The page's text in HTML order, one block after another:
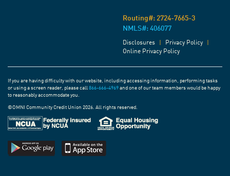
Routing#: 2724-7665-3
NMLS#: 406077
Disclosures Privacy Policy
Online Privacy Policy
If you are having difficulty with our website, including accessing information, performing tasks
or using a screen reader, please call 866-666-4969 and one of our team members would be happy
to reasonably accommodate you.
©OMNI Community Credit Union 2026. All rights reserved.